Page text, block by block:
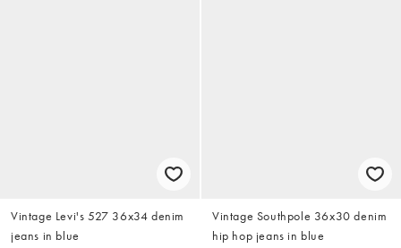
Vintage Levi's 527 36x34 denim
jeans in blue
Vintage Southpole 36x30 denim
hip hop jeans in blue